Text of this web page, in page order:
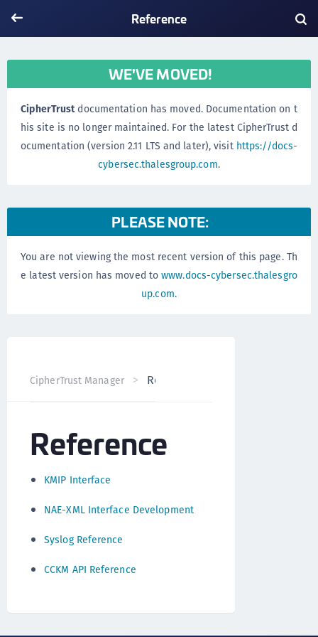
Reference
WE'VE MOVED!
CipherTrustdocumentation has moved. Documentation on t
his site is no longer maintained. For the latest CipherTrust d
ocumentation (version 2.11 LTS and later), visit https://docs-
cybersec.thalesgroup.com.
PLEASE NOTE:
You are not viewing the most recent version of this page. Th
e latest version has moved towww.docs-cybersec.thalesgro
up.com.
CipherTrust Manager Reference
Reference
KMIP Interface
NAE-XML Interface Development
Syslog Reference
CCKM API Reference